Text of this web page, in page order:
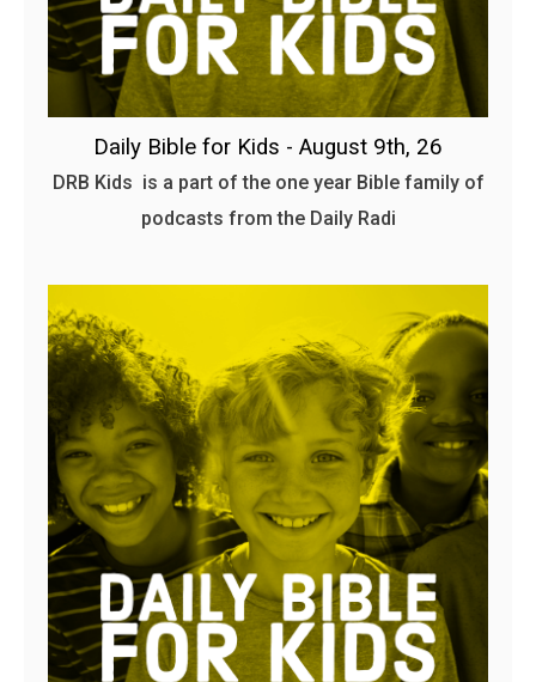
Daily Bible for Kids - August 9th, 26
DRB Kids is a part of the one year Bible family of
podcasts from the Daily Radi